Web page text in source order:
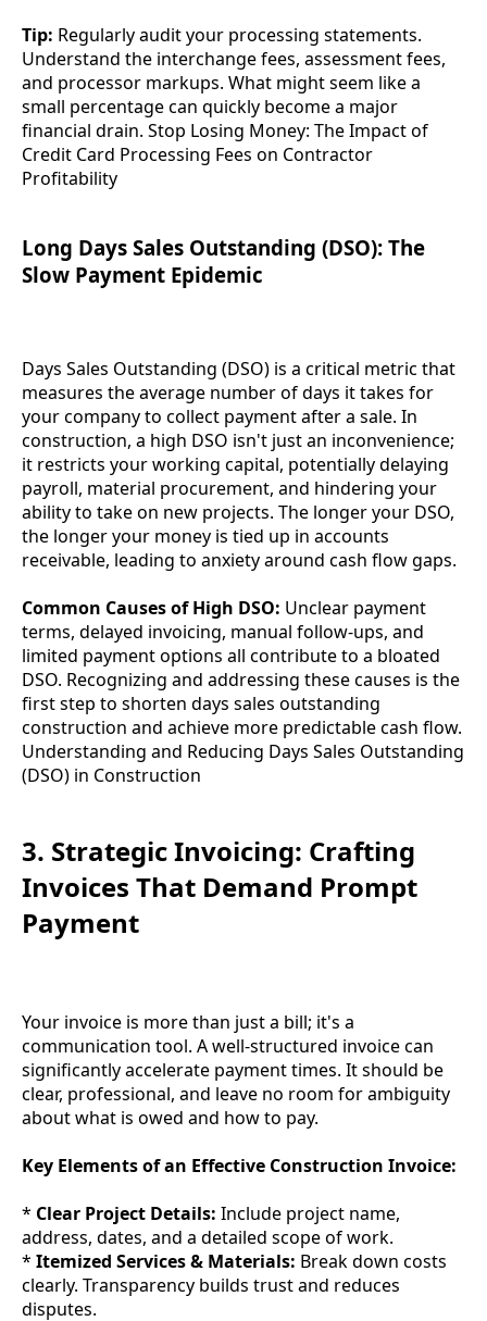
Tip: Regularly audit your processing statements.
Understand the interchange fees, assessment fees,
and processor markups. What might seem like a
small percentage can quickly become a major
financial drain. Stop Losing Money: The Impact of
Credit Card Processing Fees on Contractor
Profitability
Long Days Sales Outstanding (DSO): The
Slow Payment Epidemic
Days Sales Outstanding (DSO) is a critical metric that
measures the average number of days it takes for
your company to collect payment after a sale. In
construction, a high DSO isn't just an inconvenience;
it restricts your working capital, potentially delaying
payroll, material procurement, and hindering your
ability to take on new projects. The longer your DSO,
the longer your money is tied up in accounts
receivable, leading to anxiety around cash flow gaps.
Common Causes of High DSO: Unclear payment
terms, delayed invoicing, manual follow-ups, and
limited payment options all contribute to a bloated
DSO. Recognizing and addressing these causes is the
first step to shorten days sales outstanding
construction and achieve more predictable cash flow.
Understanding and Reducing Days Sales Outstanding
(DSO) in Construction
3. Strategic Invoicing: Crafting
Invoices That Demand Prompt
Payment
Your invoice is more than just a bill; it's a
communication tool. A well-structured invoice can
significantly accelerate payment times. It should be
clear, professional, and leave no room for ambiguity
about what is owed and how to pay.
Key Elements of an Effective Construction Invoice:
* Clear Project Details: Include project name,
address, dates, and a detailed scope of work.
* Itemized Services & Materials: Break down costs
clearly. Transparency builds trust and reduces
disputes.